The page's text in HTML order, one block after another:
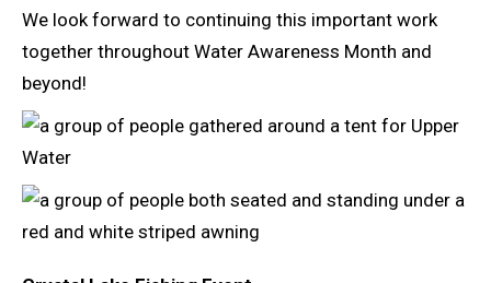
We look forward to continuing this important work
together throughout Water Awareness Month and
beyond!